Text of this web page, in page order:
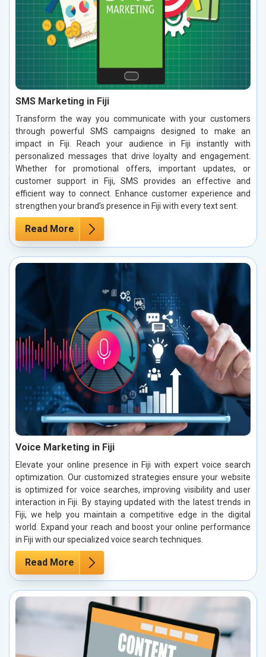
SMS Marketing in Fiji
Transform the way you communicate with your customers
through powerful SMS campaigns designed to make an
impact in Fiji. Reach your audience in Fiji instantly with
personalized messages that drive loyalty and engagement.
Whether for promotional offers, important updates, or
customer support in Fiji, SMS provides an effective and
efficient way to connect. Enhance customer experience and
strengthen your brand’s presence in Fiji with every text sent.
Read More
Voice Marketing in Fiji
Elevate your online presence in Fiji with expert voice search
optimization. Our customized strategies ensure your website
is optimized for voice searches, improving visibility and user
interaction in Fiji. By staying updated with the latest trends in
Fiji, we help you maintain a competitive edge in the digital
world. Expand your reach and boost your online performance
in Fiji with our specialized voice search techniques.
Read More